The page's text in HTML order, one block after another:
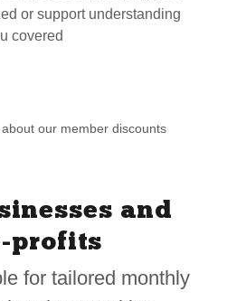
or support understanding
covered
our member discounts
and
profits
for tailored monthly